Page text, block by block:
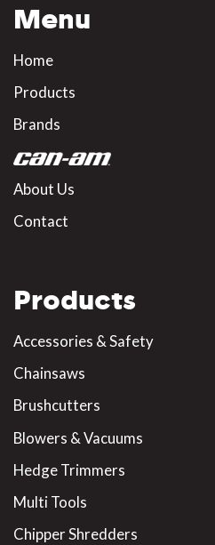
Menu
Home
Products
Brands
About Us
Contact
Products
Accessories & Safety
Chainsaws
Brushcutters
Blowers & Vacuums
Hedge Trimmers
Multi Tools
Chipper Shredders